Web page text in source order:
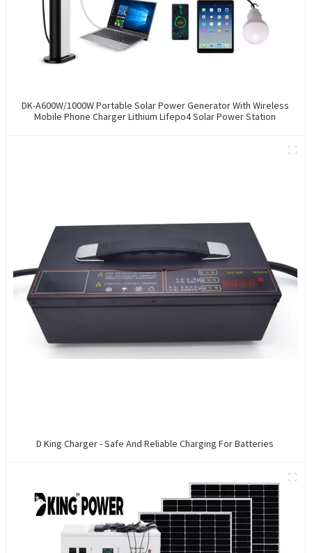
DK-A600W/1000W Portable Solar Power Generator With Wireless
Mobile Phone Charger Lithium Lifepo4 Solar Power Station
D King Charger - Safe And Reliable Charging For Batteries